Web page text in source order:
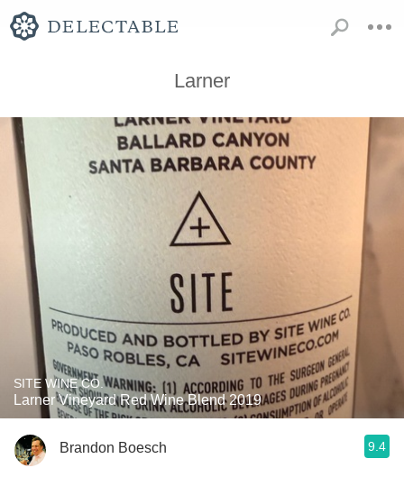
Larner
SITE WINE CO.
Larner Vineyard Red Wine Blend 2019
Brandon Boesch 9.4